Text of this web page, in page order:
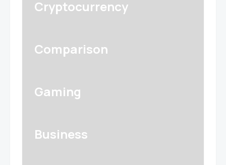
Cryptocurrency
Comparison
Gaming
Business